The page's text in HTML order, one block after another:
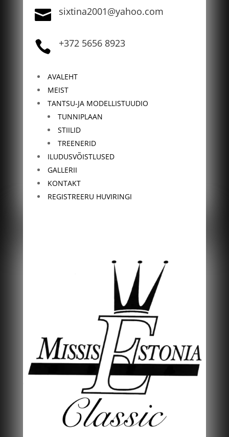
 sixtina2001@yahoo.com
 +372 5656 8923
AVALEHT
MEIST
TANTSU-JA MODELLISTUUDIO
TUNNIPLAAN
STIILID
TREENERID
ILUDUSVÕISTLUSED
GALLERII
KONTAKT
REGISTREERU HUVIRINGI